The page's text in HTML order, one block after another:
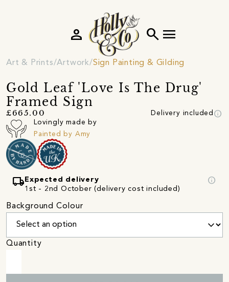
search menu
person
Art & Prints Artwork Sign Painting & Gilding
Gold Leaf 'Love Is The Drug'
Framed Sign
£665.00 Delivery included info
Lovingly made by
Painted by Amy
local_shipping Expected delivery
1st - 2nd October (delivery cost included)
info
Background Colour
Quantity